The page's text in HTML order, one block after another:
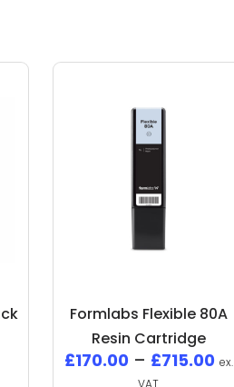
Formlabs Flexible 80A
Resin Cartridge
£170.00 – £715.00 ex.
VAT